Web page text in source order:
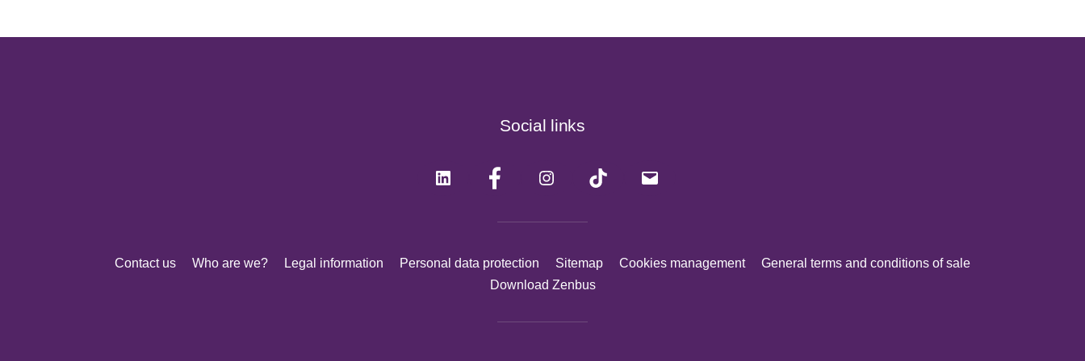
Social links
LinkedIn FacebookInstagramTiktok Mail
Contact us Who are we? Legal information Personal data protection Sitemap Cookies management
General terms and conditions of sale
Download Zenbus